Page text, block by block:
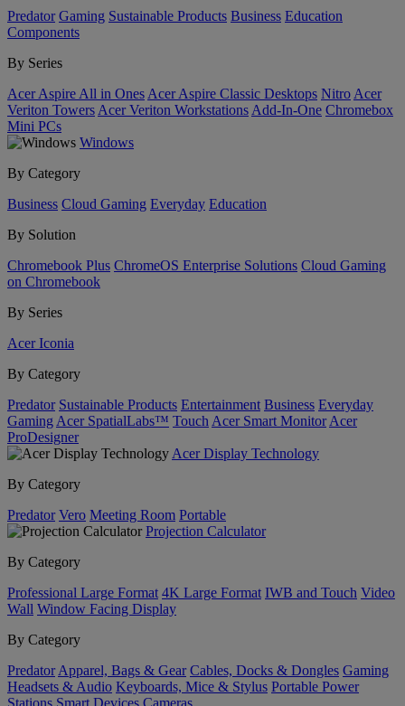
Predator Gaming Sustainable Products Business Education
Components
By Series
Acer Aspire All in Ones Acer Aspire Classic Desktops Nitro Acer
Veriton Towers Acer Veriton Workstations Add-In-One Chromebox
Mini PCs
Windows
By Category
Business Cloud Gaming Everyday Education
By Solution
Chromebook Plus ChromeOS Enterprise Solutions Cloud Gaming
on Chromebook
By Series
Acer Iconia
By Category
Predator Sustainable Products Entertainment Business Everyday
Gaming Acer SpatialLabs™ Touch Acer Smart Monitor Acer
ProDesigner
Acer Display Technology
By Category
Predator Vero Meeting Room Portable
Projection Calculator
By Category
Professional Large Format 4K Large Format IWB and Touch Video
Wall Window Facing Display
By Category
Predator Apparel, Bags & Gear Cables, Docks & Dongles Gaming
Headsets & Audio Keyboards, Mice & Stylus Portable Power
Stations Smart Devices Cameras